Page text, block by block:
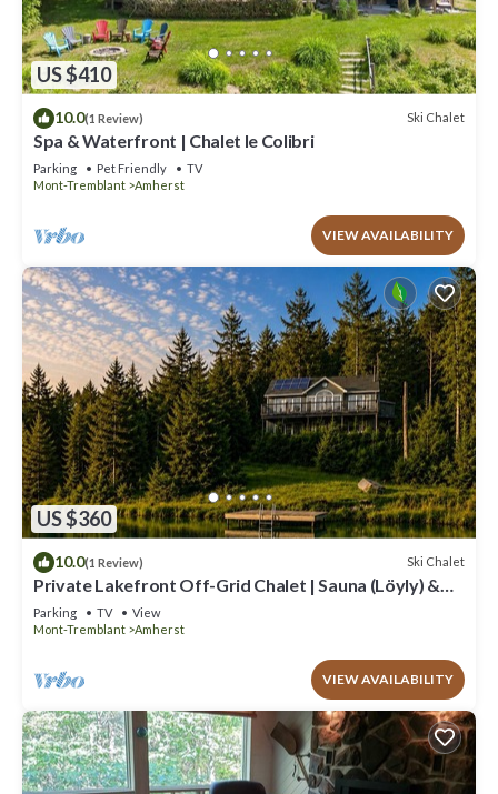
US $410
10.0(1 Review) Ski Chalet
Spa & Waterfront | Chalet le Colibri
Parking Pet Friendly
TV
Mont-Tremblant
Amherst
VIEW AVAILABILITY
US $360
10.0(1 Review) Ski Chalet
Private Lakefront Off-Grid Chalet | Sauna (Löyly) &
Hot Tub w/Pizza Oven & BBQ
Parking TV
View
Mont-Tremblant
Amherst
VIEW AVAILABILITY